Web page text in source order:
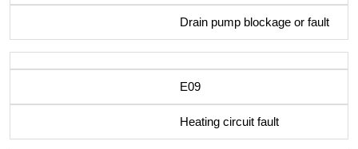
Drain pump blockage or fault
E09
Heating circuit fault